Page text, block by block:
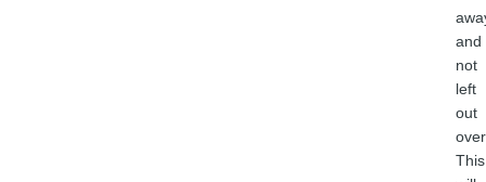
and
not
left
out
This